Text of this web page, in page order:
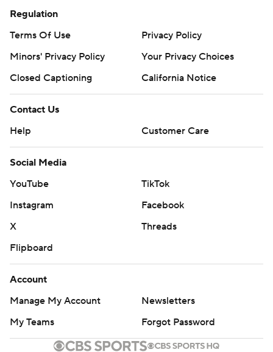
Regulation
Terms Of Use
Privacy Policy
Minors' Privacy Policy
Your Privacy Choices
Closed Captioning
California Notice
Contact Us
Help
Customer Care
Social Media
YouTube
TikTok
Instagram
Facebook
X
Threads
Flipboard
Account
Manage My Account
Newsletters
My Teams
Forgot Password